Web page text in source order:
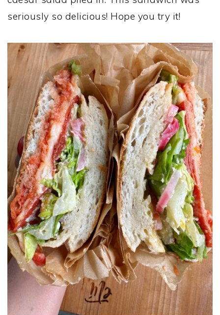
seriously so delicious! Hope you try it!